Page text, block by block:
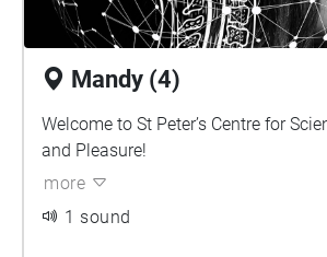
Mandy (4)
Welcome to St Peter’s Centre for
and Pleasure!
more
1 sound